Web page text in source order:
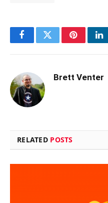
FacebookTwitterPinterest
Brett Venter
RELATED POSTS